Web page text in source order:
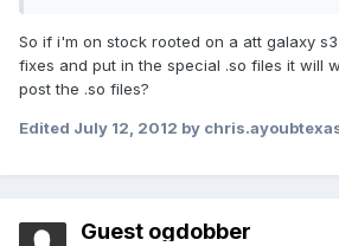
So if i'm on stock rooted on a att galaxy
fixes and put in the special .so files it will
post the .so files?
Edited July 12, 2012 by
Guest ogdobber